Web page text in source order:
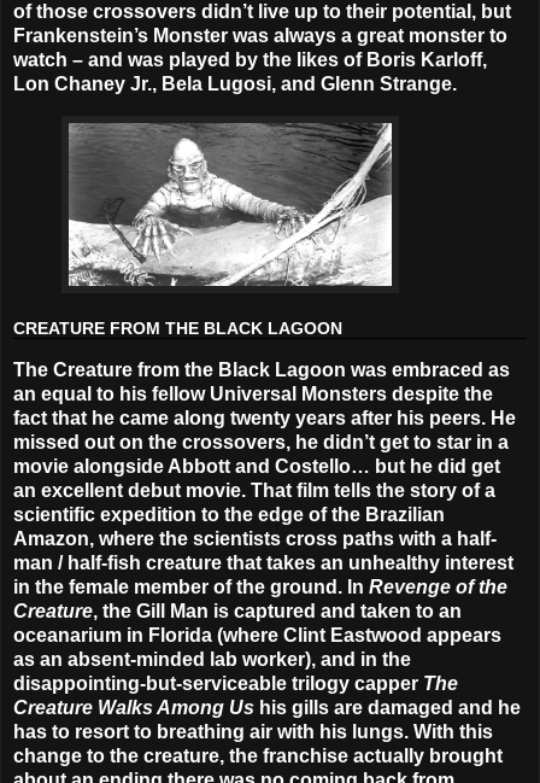
of those crossovers didn’t live up to their potential, but
Frankenstein’s Monster was always a great monster to
watch – and was played by the likes of Boris Karloff,
Lon Chaney Jr., Bela Lugosi, and Glenn Strange.
CREATURE FROM THE BLACK LAGOON
The Creature from the Black Lagoon was embraced as
an equal to his fellow Universal Monsters despite the
fact that he came along twenty years after his peers. He
missed out on the crossovers, he didn’t get to star in a
movie alongside Abbott and Costello… but he did get
an excellent debut movie. That film tells the story of a
scientific expedition to the edge of the Brazilian
Amazon, where the scientists cross paths with a half-
man / half-fish creature that takes an unhealthy interest
in the female member of the ground. In Revenge of the
Creature, the Gill Man is captured and taken to an
oceanarium in Florida (where Clint Eastwood appears
as an absent-minded lab worker), and in the
disappointing-but-serviceable trilogy capper The
Creature Walks Among Us his gills are damaged and he
has to resort to breathing air with his lungs. With this
change to the creature, the franchise actually brought